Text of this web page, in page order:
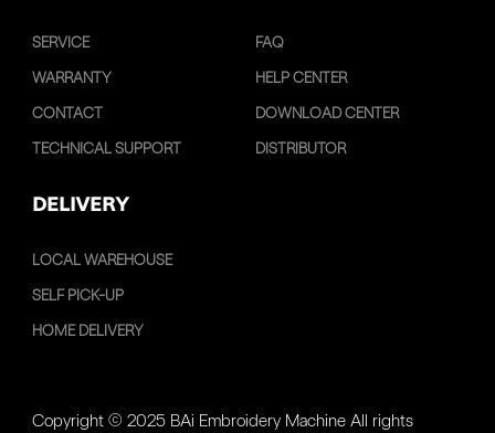
SERVICE
WARRANTY
CONTACT
TECHNICAL SUPPORT
FAQ
HELP CENTER
DOWNLOAD CENTER
DISTRIBUTOR
DELIVERY
LOCAL WAREHOUSE
SELF PICK-UP
HOME DELIVERY
Copyright © 2025 BAi Embroidery Machine All rights